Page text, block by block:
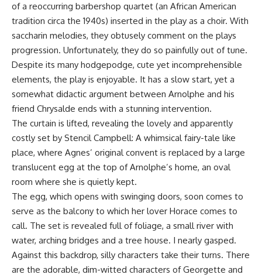
of a reoccurring barbershop quartet (an African American
tradition circa the 1940s) inserted in the play as a choir. With
saccharin melodies, they obtusely comment on the plays
progression. Unfortunately, they do so painfully out of tune.
Despite its many hodgepodge, cute yet incomprehensible
elements, the play is enjoyable. It has a slow start, yet a
somewhat didactic argument between Arnolphe and his
friend Chrysalde ends with a stunning intervention.
The curtain is lifted, revealing the lovely and apparently
costly set by Stencil Campbell: A whimsical fairy-tale like
place, where Agnes’ original convent is replaced by a large
translucent egg at the top of Arnolphe’s home, an oval
room where she is quietly kept.
The egg, which opens with swinging doors, soon comes to
serve as the balcony to which her lover Horace comes to
call. The set is revealed full of foliage, a small river with
water, arching bridges and a tree house. I nearly gasped.
Against this backdrop, silly characters take their turns. There
are the adorable, dim-witted characters of Georgette and